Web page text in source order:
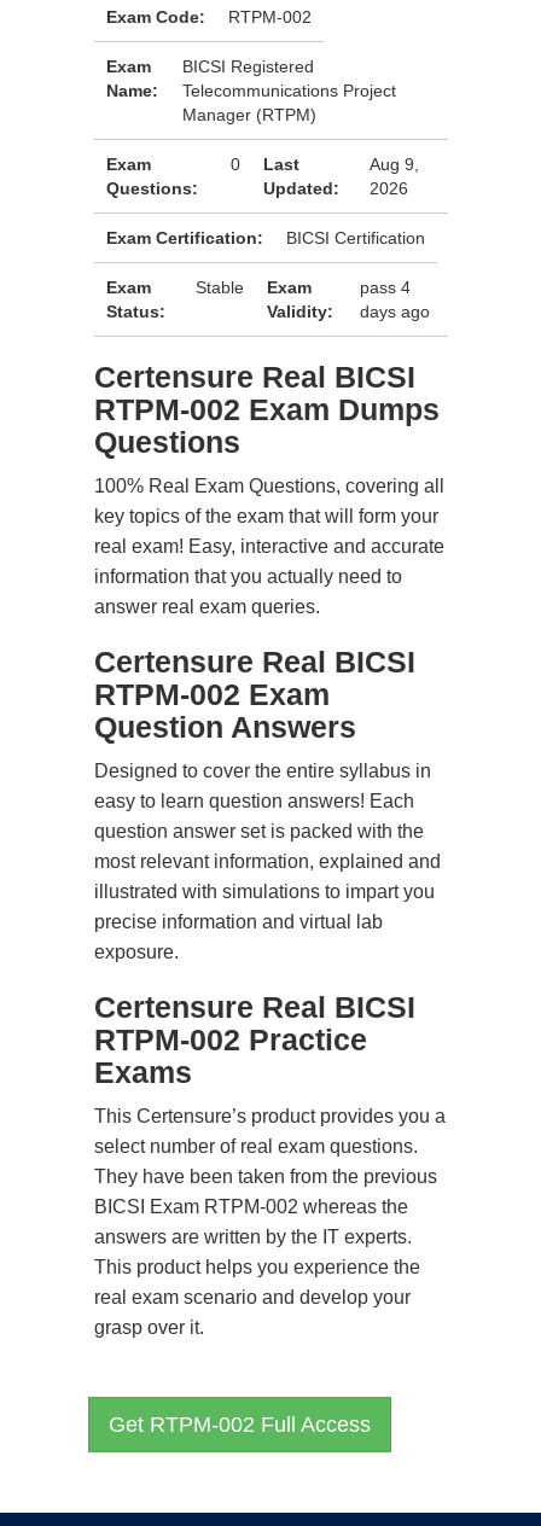
Exam Code: RTPM-002
Exam
Name:
BICSI Registered
Telecommunications Project
Manager (RTPM)
Exam
Questions:
0
Last
Updated:
Aug 9,
2026
Exam Certification: BICSI Certification
Exam
Status:
Stable
Exam
Validity:
pass 4
days ago
Certensure Real BICSI
RTPM-002 Exam Dumps
Questions
100% Real Exam Questions, covering all
key topics of the exam that will form your
real exam! Easy, interactive and accurate
information that you actually need to
answer real exam queries.
Certensure Real BICSI
RTPM-002 Exam
Question Answers
Designed to cover the entire syllabus in
easy to learn question answers! Each
question answer set is packed with the
most relevant information, explained and
illustrated with simulations to impart you
precise information and virtual lab
exposure.
Certensure Real BICSI
RTPM-002 Practice
Exams
This Certensure’s product provides you a
select number of real exam questions.
They have been taken from the previous
BICSI Exam RTPM-002 whereas the
answers are written by the IT experts.
This product helps you experience the
real exam scenario and develop your
grasp over it.
Get RTPM-002 Full Access